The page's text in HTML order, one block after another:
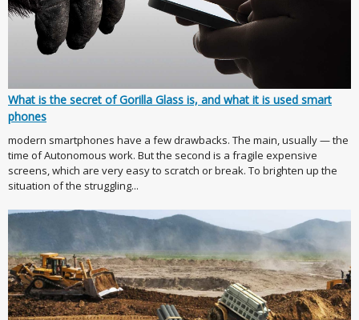
What is the secret of Gorilla Glass is, and what it is used smart
phones
modern smartphones have a few drawbacks. The main, usually — the
time of Autonomous work. But the second is a fragile expensive
screens, which are very easy to scratch or break. To brighten up the
situation of the struggling...